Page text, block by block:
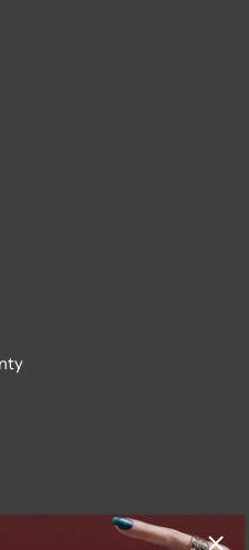
get first dibs on exclusive